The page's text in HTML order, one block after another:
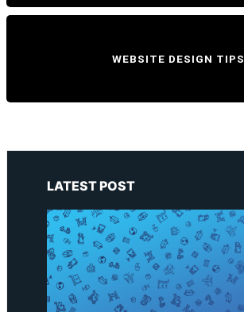
WEBSITE DESIGN TIPS
LATEST POST